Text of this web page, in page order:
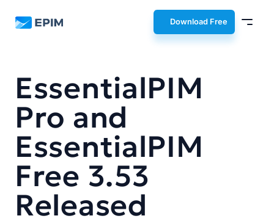
EPIM Download Free
EssentialPIM
Pro and
EssentialPIM
Free 3.53
Released